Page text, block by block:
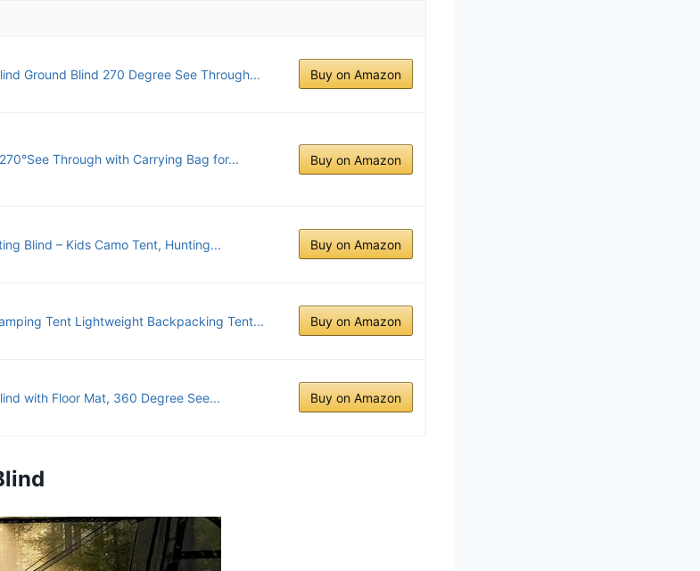
Ground Blind 270 Degree See Through... Buy on Amazon
Through with Carrying Bag for... Buy on Amazon
Blind – Kids Camo Tent, Hunting... Buy on Amazon
Tent Lightweight Backpacking Tent... Buy on Amazon
with Floor Mat, 360 Degree See... Buy on Amazon